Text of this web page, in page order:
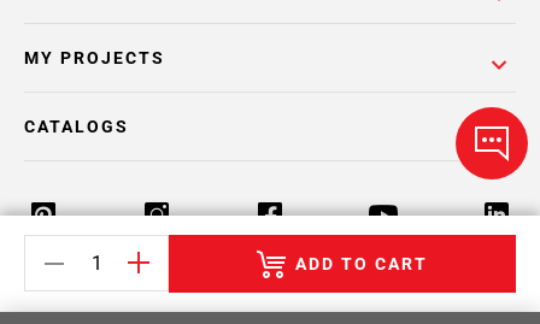
ADD TO CART
MY PROJECTS
CATALOGS
Return Policy Terms & Conditions Privacy Policy